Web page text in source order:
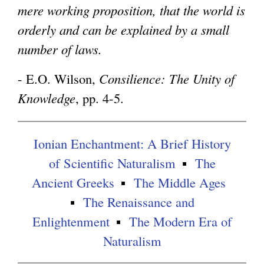
m
mere working proposition, that the world is
orderly and can be explained by a small
number of laws.
- E.O. Wilson, Consilience: The Unity of
Knowledge, pp. 4-5.
Ionian Enchantment: A Brief History
of Scientific Naturalism
The
Ancient Greeks
The Middle Ages
The Renaissance and
Enlightenment
The Modern Era of
Naturalism